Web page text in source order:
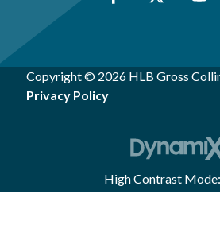
Copyright © 2026 HLB Gross
Privacy Policy
High Contrast Mode: